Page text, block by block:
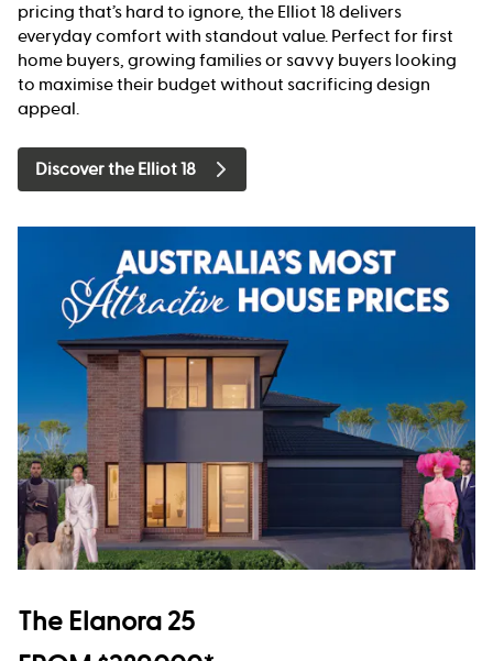
pricing that’s hard to ignore, the Elliot 18 delivers
everyday comfort with standout value. Perfect for first
home buyers, growing families or savvy buyers looking
to maximise their budget without sacrificing design
appeal.
Discover the Elliot 18
The Elanora 25